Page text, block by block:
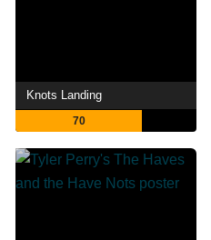
Knots Landing
70